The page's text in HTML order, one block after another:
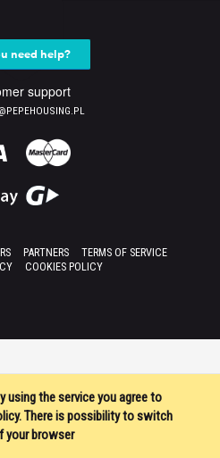
using the service you agree to
There is possibility to switch
browser
need help?
support
PARTNERS
TERMS OF SERVICE
COOKIES POLICY